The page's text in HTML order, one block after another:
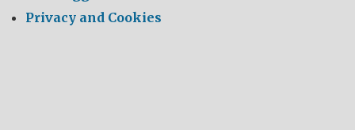
Privacy and Cookies